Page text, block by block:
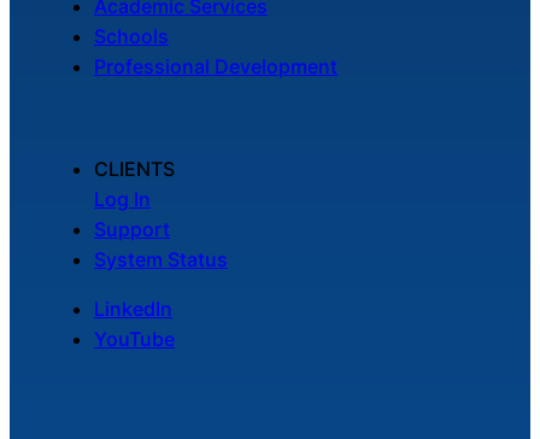
Academic Services
Schools
Professional Development
CLIENTS
Log In
Support
System Status
LinkedIn
YouTube